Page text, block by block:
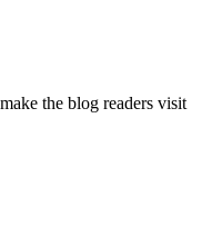
the blog readers visit